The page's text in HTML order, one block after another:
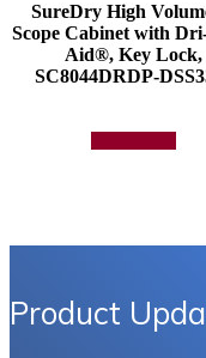
SureDry High
Scope Cabinet with
Aid®, Key Lock,
SC8044DRDP-
Product